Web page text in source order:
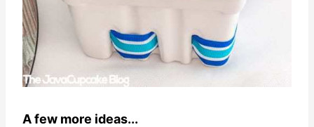
A few more ideas...